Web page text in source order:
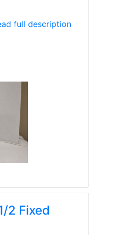
full description
2 Fixed